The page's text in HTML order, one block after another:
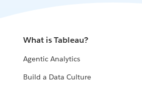
What is Tableau?
Agentic Analytics
Build a Data Culture